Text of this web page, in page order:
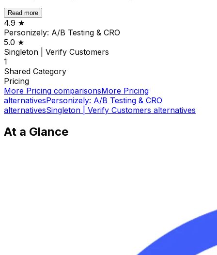
Read more
4.9 ★
Personizely: A/B Testing & CRO
5.0 ★
Singleton | Verify Customers
1
Shared Category
Pricing
More Pricing comparisonsMore Pricing
alternativesPersonizely: A/B Testing & CRO
alternativesSingleton | Verify Customers alternatives
At a Glance